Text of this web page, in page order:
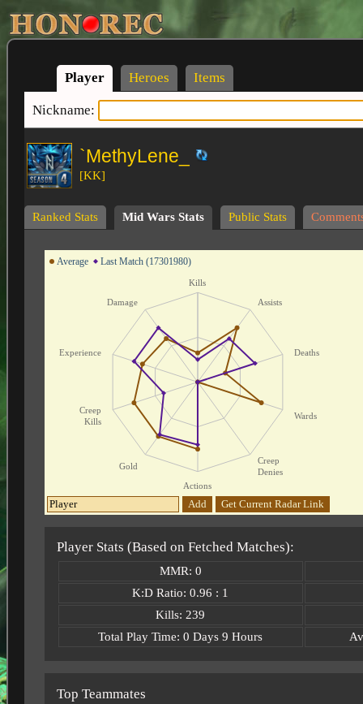
Player Heroes Items
Nickname:
`MethyLene_
[KK]
Ranked Stats Mid Wars Stats Public Stats
Average Last Match (17301980)
Kills
Assists
Deaths
Wards
Creep
Denies
Actions
Gold
Creep
Kills
Experience
Damage
Add Get Current Radar Link
Player Stats (Based on Fetched Matches):
MMR: 0
K:D Ratio: 0.96 : 1
Kills: 239
Total Play Time: 0 Days 9 Hours
Top Teammates